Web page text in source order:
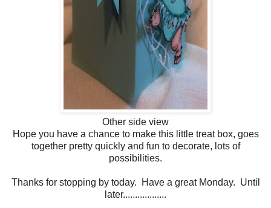
Other side view
Hope you have a chance to make this little treat box, goes
together pretty quickly and fun to decorate, lots of
possibilities.
Thanks for stopping by today. Have a great Monday. Until
later..................